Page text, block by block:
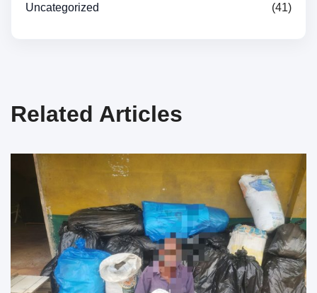
Uncategorized (41)
Related Articles